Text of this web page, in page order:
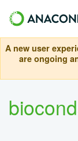
A new user
are ongoing